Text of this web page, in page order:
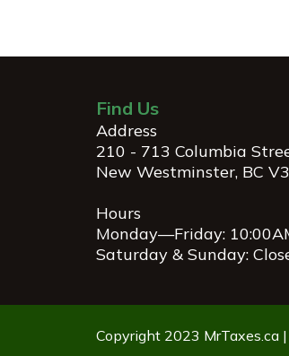
Find Us
Address
210 - 713 Columbia
New Westminster, BC
Hours
Monday—Friday:
Saturday & Sunday:
Copyright 2023 MrTaxes.ca